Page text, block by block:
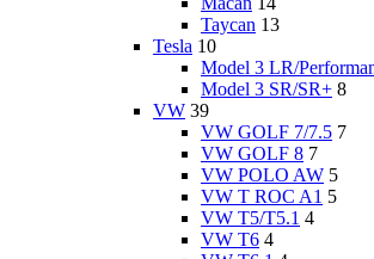
Taycan 13
Tesla 10
Model 3 LR/
Model 3 SR/SR+ 8
VW 39
VW GOLF 7/7.5 7
VW GOLF 8 7
VW POLO AW 5
VW T ROC A1 5
VW T5/T5.1 4
VW T6 4